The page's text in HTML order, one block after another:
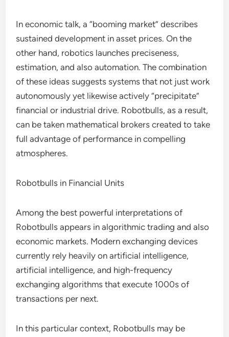
In economic talk, a “booming market” describes
sustained development in asset prices. On the
other hand, robotics launches preciseness,
estimation, and also automation. The combination
of these ideas suggests systems that not just work
autonomously yet likewise actively “precipitate”
financial or industrial drive. Robotbulls, as a result,
can be taken mathematical brokers created to take
full advantage of performance in compelling
atmospheres.
Robotbulls in Financial Units
Among the best powerful interpretations of
Robotbulls appears in algorithmic trading and also
economic markets. Modern exchanging devices
currently rely heavily on artificial intelligence,
artificial intelligence, and high-frequency
exchanging algorithms that execute 1000s of
transactions per next.
In this particular context, Robotbulls may be